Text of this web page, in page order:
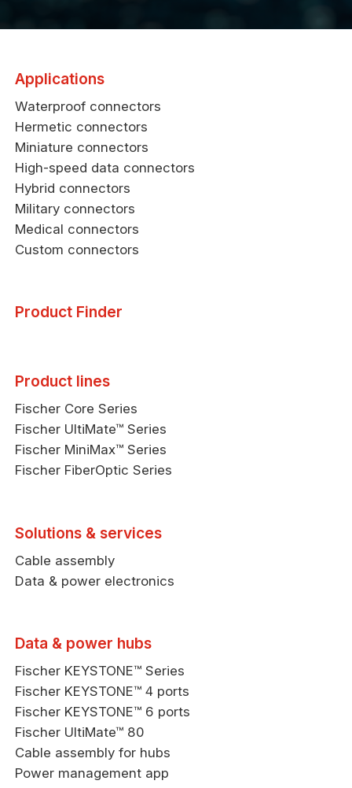
Applications
Waterproof connectors
Hermetic connectors
Miniature connectors
High-speed data connectors
Hybrid connectors
Military connectors
Medical connectors
Custom connectors
Product Finder
Product lines
Fischer Core Series
Fischer UltiMate™ Series
Fischer MiniMax™ Series
Fischer FiberOptic Series
Solutions & services
Cable assembly
Data & power electronics
Data & power hubs
Fischer KEYSTONE™ Series
Fischer KEYSTONE™ 4 ports
Fischer KEYSTONE™ 6 ports
Fischer UltiMate™ 80
Cable assembly for hubs
Power management app